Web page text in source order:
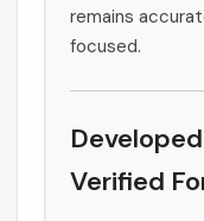
remains
focused.
Verified